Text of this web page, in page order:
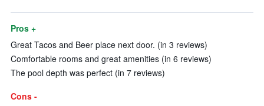
Pros +
Great Tacos and Beer place next door. (in 3 reviews)
Comfortable rooms and great amenities (in 6 reviews)
The pool depth was perfect (in 7 reviews)
Cons -